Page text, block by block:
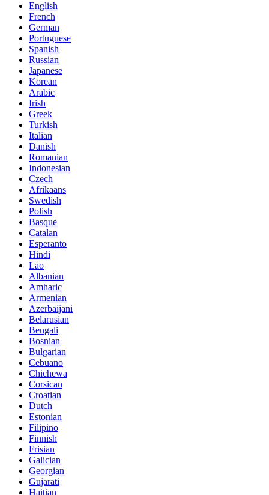
English
French
German
Portuguese
Spanish
Russian
Japanese
Korean
Arabic
Irish
Greek
Turkish
Italian
Danish
Romanian
Indonesian
Czech
Afrikaans
Swedish
Polish
Basque
Catalan
Esperanto
Hindi
Lao
Albanian
Amharic
Armenian
Azerbaijani
Belarusian
Bengali
Bosnian
Bulgarian
Cebuano
Chichewa
Corsican
Croatian
Dutch
Estonian
Filipino
Finnish
Frisian
Galician
Georgian
Gujarati
Haitian